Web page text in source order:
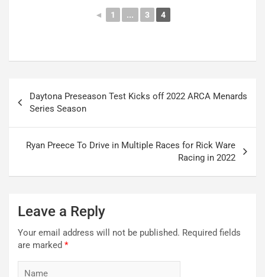
◄ 1 ... 3 4
navigation
Daytona Preseason Test Kicks off 2022 ARCA Menards
Series Season
Ryan Preece To Drive in Multiple Races for Rick Ware
Racing in 2022
Leave a Reply
Your email address will not be published. Required fields
are marked *